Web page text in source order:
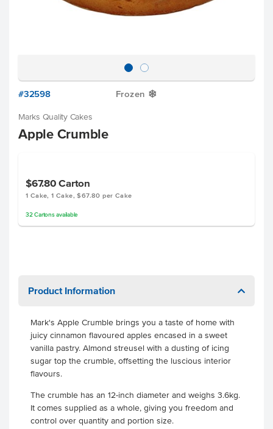
#32598 Frozen Y
Marks Quality Cakes
Apple Crumble
$67.80Carton
1 Cake, 1 Cake, $67.80 per Cake
32 Cartonsavailable
Product Information
Mark's Apple Crumble brings you a taste of home with
juicy cinnamon flavoured apples encased in a sweet
vanilla pastry. Almond streusel with a dusting of icing
sugar top the crumble, offsetting the luscious interior
flavours.
The crumble has an 12-inch diameter and weighs 3.6kg.
It comes supplied as a whole, giving you freedom and
control over quantity and portion size.